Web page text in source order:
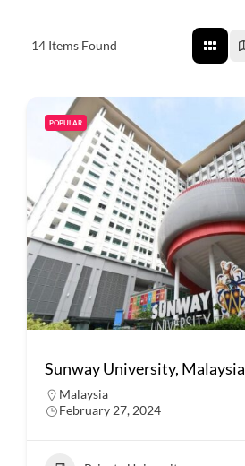
14 Items Found
POPULAR
Sunway University, Malaysia
Malaysia
February 27, 2024